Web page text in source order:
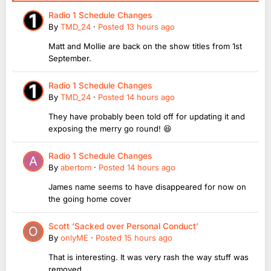
Radio 1 Schedule Changes
By TMD_24 · Posted 13 hours ago
Matt and Mollie are back on the show titles from 1st
September.
Radio 1 Schedule Changes
By TMD_24 · Posted 14 hours ago
They have probably been told off for updating it and
exposing the merry go round! 😆
Radio 1 Schedule Changes
By abertom · Posted 14 hours ago
James name seems to have disappeared for now on
the going home cover
Scott ‘Sacked over Personal Conduct’
By onlyME · Posted 15 hours ago
That is interesting. It was very rash the way stuff was